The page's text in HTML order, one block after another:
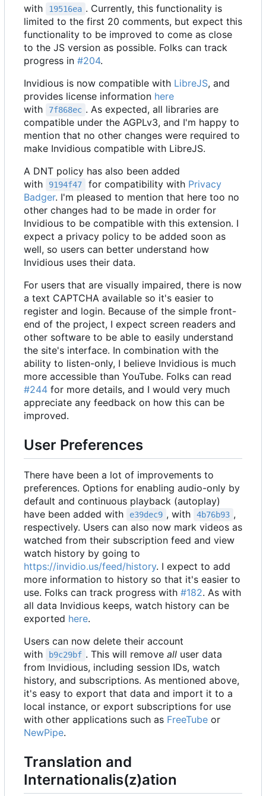
with
19516ea . Currently, this functionality is
limited to the first 20 comments, but expect this
functionality to be improved to come as close
to the JS version as possible. Folks can track
progress in #204.
Invidious is now compatible with LibreJS, and
provides license information here
with
7f868ec . As expected, all libraries are
compatible under the AGPLv3, and I'm happy to
mention that no other changes were required to
make Invidious compatible with LibreJS.
A DNT policy has also been added
with
9194f47 for compatibility with Privacy
Badger. I'm pleased to mention that here too no
other changes had to be made in order for
Invidious to be compatible with this extension. I
expect a privacy policy to be added soon as
well, so users can better understand how
Invidious uses their data.
For users that are visually impaired, there is now
a text CAPTCHA available so it's easier to
register and login. Because of the simple front-
end of the project, I expect screen readers and
other software to be able to easily understand
the site's interface. In combination with the
ability to listen-only, I believe Invidious is much
more accessible than YouTube. Folks can read
#244 for more details, and I would very much
appreciate any feedback on how this can be
improved.
User Preferences
There have been a lot of improvements to
preferences. Options for enabling audio-only by
default and continuous playback (autoplay)
have been added with
e39dec9 , with 4b76b93 ,
respectively. Users can also now mark videos as
watched from their subscription feed and view
watch history by going to
https://invidio.us/feed/history. I expect to add
more information to history so that it's easier to
use. Folks can track progress with #182. As with
all data Invidious keeps, watch history can be
exported here.
Users can now delete their account
with
b9c29bf . This will remove alluser data
from Invidious, including session IDs, watch
history, and subscriptions. As mentioned above,
it's easy to export that data and import it to a
local instance, or export subscriptions for use
with other applications such as FreeTube or
NewPipe.
Translation and
Internationalis(z)ation